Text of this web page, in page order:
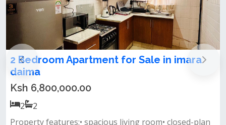
plan
2 & 3 Bedroom Apartment For Sale In
Syokimau, Gateway Mall
Ksh 9,900,000.00
- this development offers an array of luxurious